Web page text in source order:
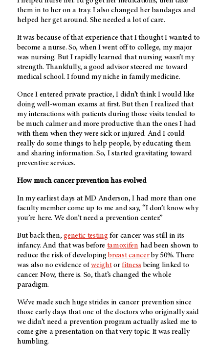
them in to her on a tray. I also changed her bandages and
helped her get around. She needed a lot of care.
It was because of that experience that I thought I wanted to
become a nurse. So, when I went off to college, my major
was nursing. But I rapidly learned that nursing wasn’t my
strength. Thankfully, a good advisor steered me toward
medical school. I found my niche in family medicine.
Once I entered private practice, I didn’t think I would like
doing well-woman exams at first. But then I realized that
my interactions with patients during those visits tended to
be much calmer and more productive than the ones I had
with them when they were sick or injured. And I could
really do some things to help people, by educating them
and sharing information. So, I started gravitating toward
preventive services.
How much cancer prevention has evolved
In my earliest days at MD Anderson, I had more than one
faculty member come up to me and say, “I don’t know why
you’re here. We don’t need a prevention center.”
But back then,genetic testing for cancer was still in its
infancy. And that was before tamoxifen had been shown to
reduce the risk of developingbreast cancerby 50%. There
was also no evidence ofweightorfitness being linked to
cancer. Now, there is. So, that’s changed the whole
paradigm.
We’ve made such huge strides in cancer prevention since
those early days that one of the doctors who originally said
we didn’t need a prevention program actually asked me to
come give a presentation on that very topic. It was really
humbling.